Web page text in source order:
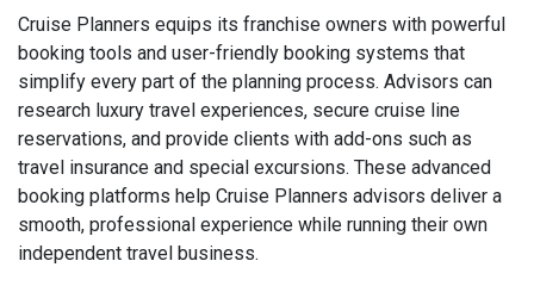
Cruise Planners equips its franchise owners with powerful
booking tools and user-friendly booking systems that
simplify every part of the planning process. Advisors can
research luxury travel experiences, secure cruise line
reservations, and provide clients with add-ons such as
travel insurance and special excursions. These advanced
booking platforms help Cruise Planners advisors deliver a
smooth, professional experience while running their own
independent travel business.